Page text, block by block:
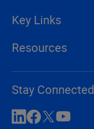
Key Links
Resources
Stay Connected